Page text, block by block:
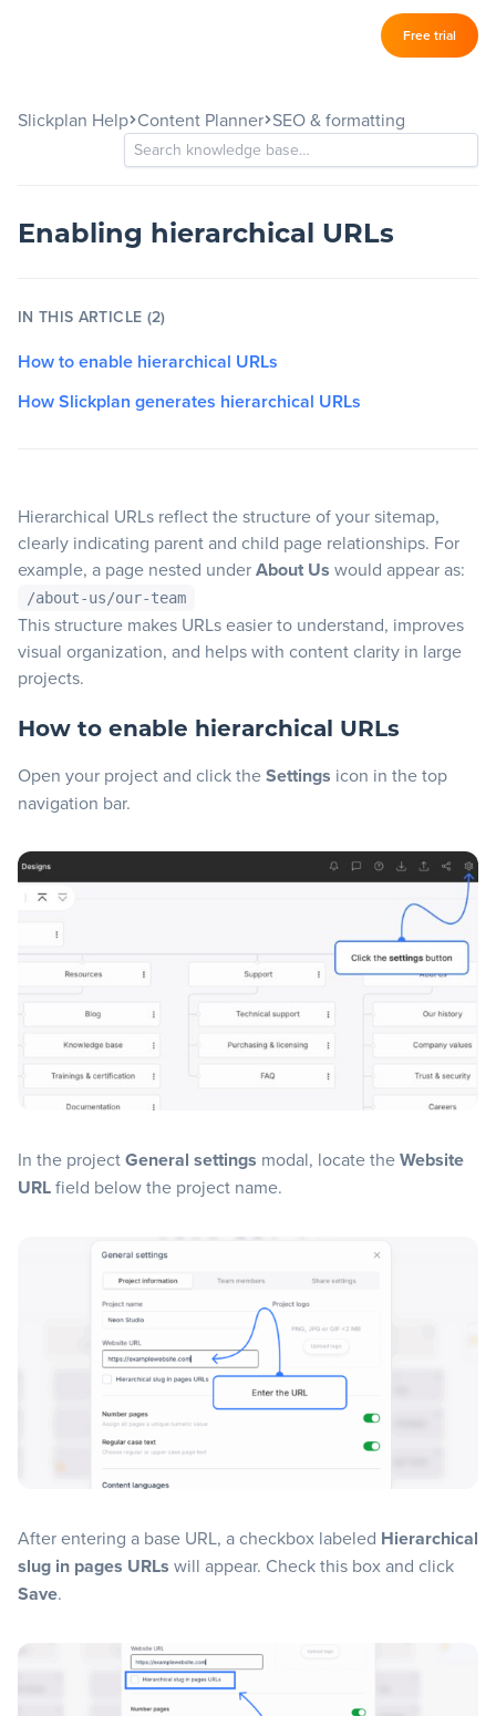
Free trial
Features
Diagram Maker
Design Mockups
Pricing
Blog
Resources
Slickplan Help Content Planner SEO & formatting
Enabling hierarchical URLs
IN THIS ARTICLE (2)
How to enable hierarchical URLs
How Slickplan generates hierarchical URLs
Hierarchical URLs reflect the structure of your sitemap,
clearly indicating parent and child page relationships. For
example, a page nested underAbout Us would appear as:
/about-us/our-team
This structure makes URLs easier to understand, improves
visual organization, and helps with content clarity in large
projects.
How to enable hierarchical URLs
Open your project and click theSettings icon in the top
navigation bar.
In the projectGeneral settings modal, locate theWebsite
URLfield below the project name.
After entering a base URL, a checkbox labeled Hierarchical
slug in pages URLs will appear. Check this box and click
Save.